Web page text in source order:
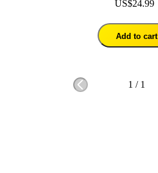
US$24.99
Add to cart
1 / 1